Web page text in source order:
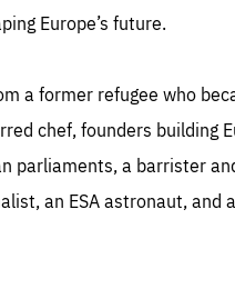
Europe’s future.
a former refugee who
chef, founders building
parliaments, a barrister
an ESA astronaut,